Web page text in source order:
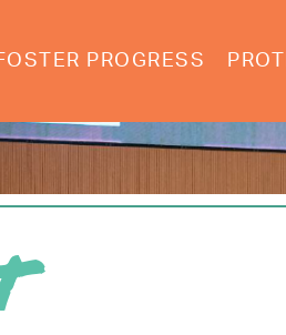
PROGRESS